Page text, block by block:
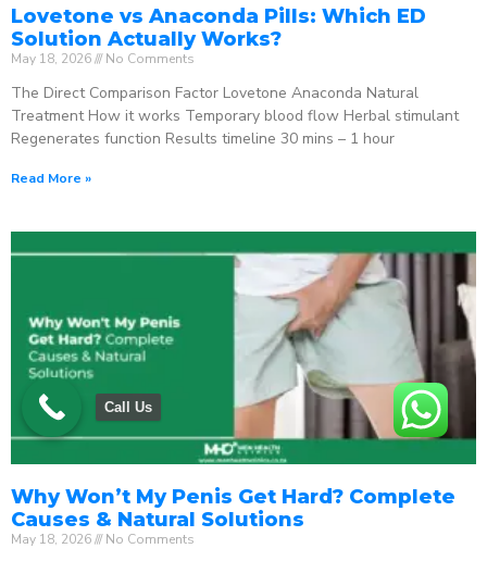
Lovetone vs Anaconda Pills: Which ED
Solution Actually Works?
May 18, 2026 No Comments
The Direct Comparison Factor Lovetone Anaconda Natural
Treatment How it works Temporary blood flow Herbal stimulant
Regenerates function Results timeline 30 mins – 1 hour
Read More »
Why Won’t My Penis Get Hard? Complete
Causes & Natural Solutions
May 18, 2026 No Comments
Call Us